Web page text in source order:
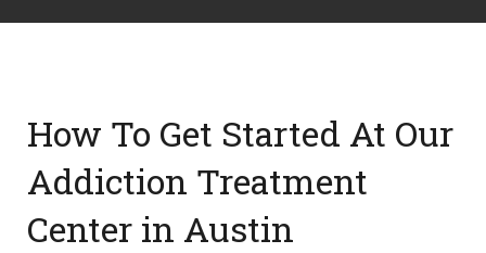
How To Get Started At Our
Addiction Treatment
Center in Austin